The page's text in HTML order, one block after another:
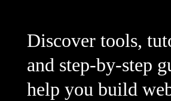
Discover tools,
and step-by-step
help you build